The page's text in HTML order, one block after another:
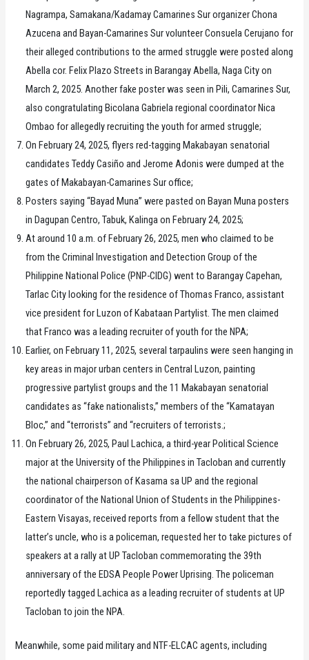
Nagrampa, Samakana/Kadamay Camarines Sur organizer Chona
Azucena and Bayan-Camarines Sur volunteer Consuela Cerujano for
their alleged contributions to the armed struggle were posted along
Abella cor. Felix Plazo Streets in Barangay Abella, Naga City on
March 2, 2025. Another fake poster was seen in Pili, Camarines Sur,
also congratulating Bicolana Gabriela regional coordinator Nica
Ombao for allegedly recruiting the youth for armed struggle;
On February 24, 2025, flyers red-tagging Makabayan senatorial
candidates Teddy Casiño and Jerome Adonis were dumped at the
gates of Makabayan-Camarines Sur office;
Posters saying “Bayad Muna” were pasted on Bayan Muna posters
in Dagupan Centro, Tabuk, Kalinga on February 24, 2025;
At around 10 a.m. of February 26, 2025, men who claimed to be
from the Criminal Investigation and Detection Group of the
Philippine National Police (PNP-CIDG) went to Barangay Capehan,
Tarlac City looking for the residence of Thomas Franco, assistant
vice president for Luzon of Kabataan Partylist. The men claimed
that Franco was a leading recruiter of youth for the NPA;
Earlier, on February 11, 2025, several tarpaulins were seen hanging in
key areas in major urban centers in Central Luzon, painting
progressive partylist groups and the 11 Makabayan senatorial
candidates as “fake nationalists,” members of the “Kamatayan
Bloc,” and “terrorists” and “recruiters of terrorists.;
On February 26, 2025, Paul Lachica, a third-year Political Science
major at the University of the Philippines in Tacloban and currently
the national chairperson of Kasama sa UP and the regional
coordinator of the National Union of Students in the Philippines-
Eastern Visayas, received reports from a fellow student that the
latter’s uncle, who is a policeman, requested her to take pictures of
speakers at a rally at UP Tacloban commemorating the 39th
anniversary of the EDSA People Power Uprising. The policeman
reportedly tagged Lachica as a leading recruiter of students at UP
Tacloban to join the NPA.
Meanwhile, some paid military and NTF-ELCAC agents, including